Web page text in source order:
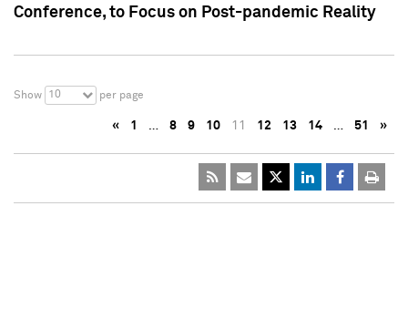
Conference, to Focus on Post-pandemic Reality
Show 10 per page
« 1 … 8 9 10 11 12 13 14 … 51 »